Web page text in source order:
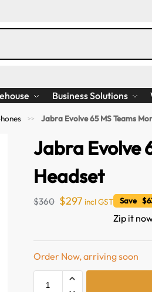
Business Solutions
>> Jabra Evolve 65 MS Teams
Jabra Evolve
Headset
$360 $297 incl GST Save
Zip it
Order Now, arriving soon